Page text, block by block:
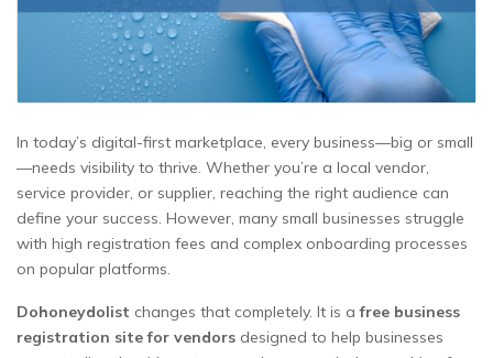
In today’s digital-first marketplace, every business—big or small
—needs visibility to thrive. Whether you’re a local vendor,
service provider, or supplier, reaching the right audience can
define your success. However, many small businesses struggle
with high registration fees and complex onboarding processes
on popular platforms.
Dohoneydolist changes that completely. It is afree business
registration site for vendors designed to help businesses